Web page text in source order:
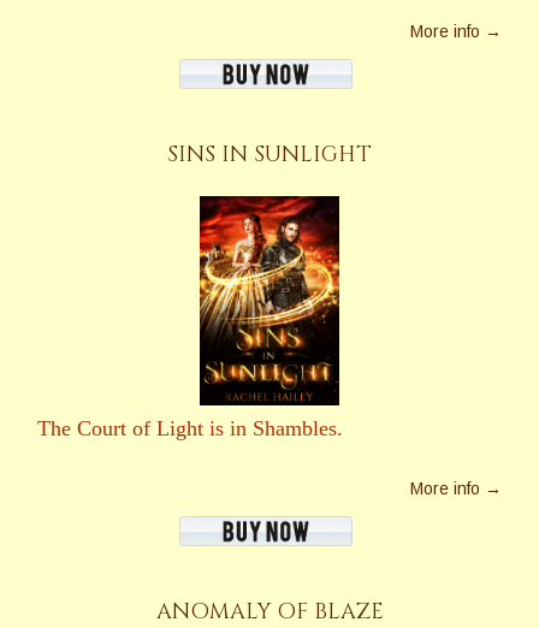
More info →
SINS IN SUNLIGHT
The Court of Light is in Shambles.
More info →
ANOMALY OF BLAZE